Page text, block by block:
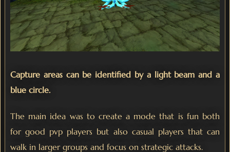
Capture areas can be identified by a light beam and a
blue circle.
The main idea was to create a mode that is fun both
for good pvp players but also casual players that can
walk in larger groups and focus on strategic attacks.